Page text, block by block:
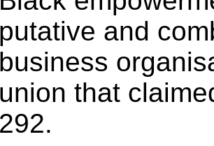
putative and
business
union that
292.